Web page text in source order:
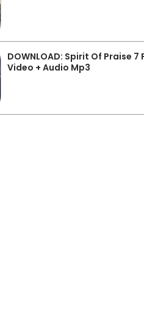
DOWNLOAD: Spirit Of Praise
Video + Audio Mp3